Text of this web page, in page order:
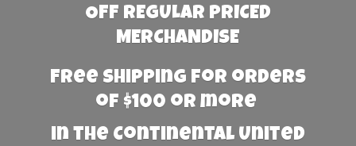
OFF REGULAR PRICED
MERCHANDISE
Free Shipping for orders
of $100 or more
in the Continental United